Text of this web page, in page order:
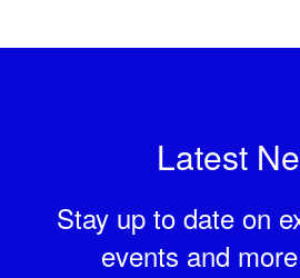
Latest
Stay up to date on
events and